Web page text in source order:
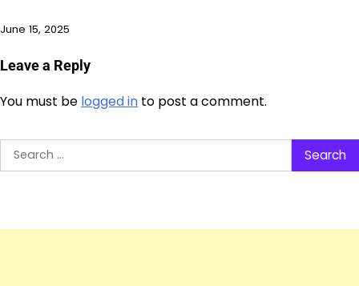
June 15, 2025
Leave a Reply
You must be logged in to post a comment.
Search
for: